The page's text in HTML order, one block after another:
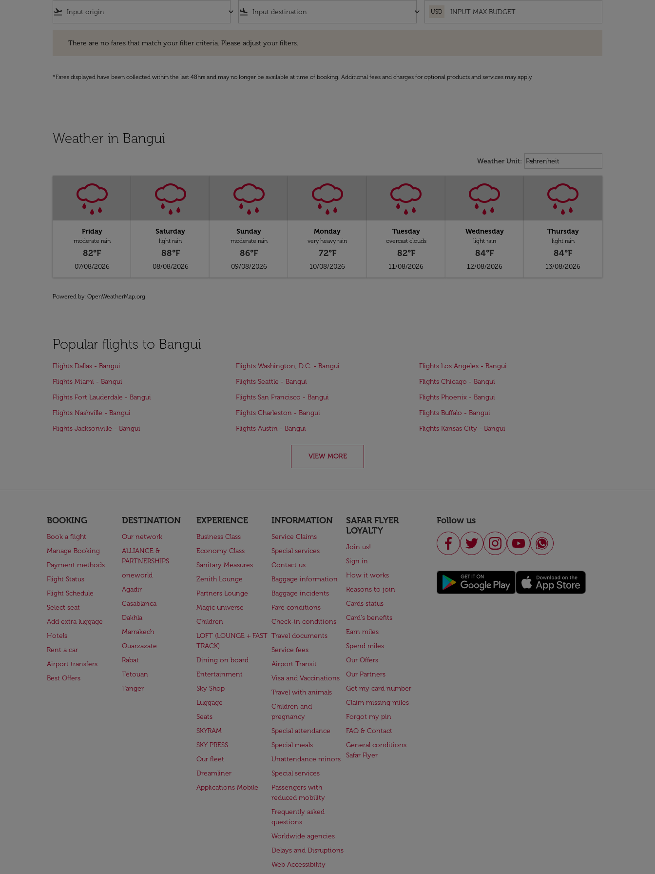
flight_takeoff keyboard_arrow_down flight_land keyboard_arrow_down USD
There are no fares that match your filter criteria. Please adjust your filters.
*Fares displayed have been collected within the last 48hrs and may no longer be available at time of booking. Additional fees and charges for optional products and services may apply.
Weather in Bangui
Weather Unit: Weather unit option Fahrenheit
Fahrenheit
keyboard_arrow_down
Friday
moderate rain
82°F
07/08/2026
Saturday
light rain
88°F
08/08/2026
Sunday
moderate rain
86°F
09/08/2026
Monday
very heavy rain
72°F
10/08/2026
Tuesday
overcast clouds
82°F
11/08/2026
Wednesday
light rain
84°F
12/08/2026
Thursday
light rain
84°F
13/08/2026
Powered by: OpenWeatherMap.org
Popular flights to Bangui
Flights Dallas - Bangui Flights Washington, D.C. - Bangui
Flights Los Angeles - Bangui
Flights Miami - Bangui
Flights Seattle - Bangui
Flights Chicago - Bangui
Flights Fort Lauderdale - Bangui
Flights San Francisco - Bangui
Flights Phoenix - Bangui
Flights Nashville - Bangui
Flights Charleston - Bangui
Flights Buffalo - Bangui
Flights Jacksonville - Bangui
Flights Austin - Bangui Flights Kansas City - Bangui
VIEW MORE
BOOKING
Book a flight
Manage Booking
Payment methods
Flight Status
Flight Schedule
Select seat
Add extra luggage
Hotels
Rent a car
Airport transfers
Best Offers
DESTINATION
Our network
ALLIANCE &
PARTNERSHIPS
oneworld
Agadir
Casablanca
Dakhla
Marrakech
Ouarzazate
Rabat
Tétouan
Tanger
EXPERIENCE
Business Class
Economy Class
Sanitary Measures
Zenith Lounge
Partners Lounge
Magic universe
Children
LOFT (LOUNGE + FAST
TRACK)
Dining on board
Entertainment
Sky Shop
Luggage
Seats
SKYRAM
SKY PRESS
Our fleet
Dreamliner
Applications Mobile
INFORMATION
Service Claims
Special services
Contact us
Baggage information
Baggage incidents
Fare conditions
Check-in conditions
Travel documents
Service fees
Airport Transit
Visa and Vaccinations
Travel with animals
Children and
pregnancy
Special attendance
Special meals
Unattendance minors
Special services
Passengers with
reduced mobility
Frequently asked
questions
Worldwide agencies
Delays and Disruptions
Web Accessibility
SAFAR FLYER
LOYALTY
Join us!
Sign in
How it works
Reasons to join
Cards status
Card's benefits
Earn miles
Spend miles
Our Offers
Our Partners
Get my card number
Claim missing miles
Forgot my pin
FAQ & Contact
General conditions
Safar Flyer
Follow us